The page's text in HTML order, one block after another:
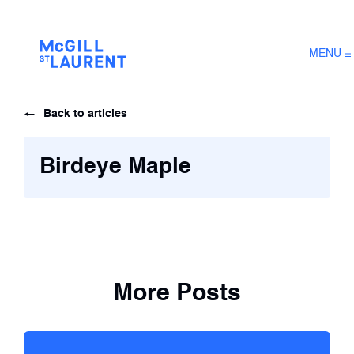
MENU
Back to articles
Birdeye Maple
More Posts